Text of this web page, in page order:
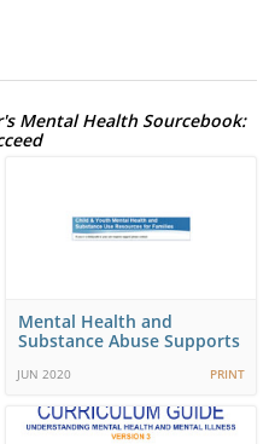
Mental Health Sourcebook:
Mental Health and
Substance Abuse Supports
JUN 2020 PRINT